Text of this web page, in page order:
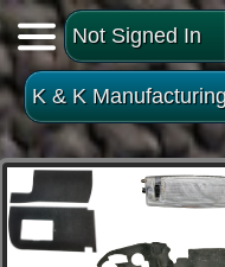
Not Signed In
K & K